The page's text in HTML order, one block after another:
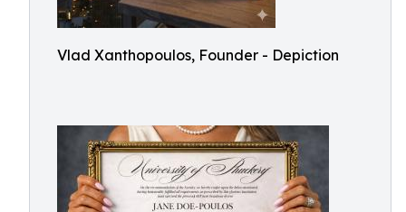
Vlad Xanthopoulos, Founder - Depiction